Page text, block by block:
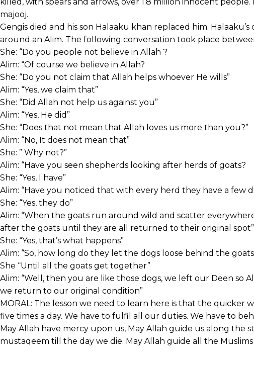
majooj.
Gengis died and his son Halaaku khan replaced him.
around an Alim. The following conversation took place
She: “Do you people not believe in Allah ?
Alim: “Of course we believe in Allah?
She: “Do you not claim that Allah helps whoever He wills”
Alim: “Yes, we claim that”
She: “Did Allah not help us against you”
Alim: “Yes, He did”
She: “Does that not mean that Allah loves us more than you?”
Alim: “No, It does not mean that”
She: ” Why not?”
Alim: “Have you seen shepherds looking after herds of goats?
She: “Yes, I have”
Alim: “Have you noticed that with every herd they have a few
She: “Yes, they do”
Alim: “When the goats run around wild and scatter
after the goats until they are all returned to their original spot”
She: “Yes, that’s what happens”
Alim: “So, how long do they let the dogs loose behind the
She “Until all the goats get together”
Alim: “Well, then you are like those dogs, we left our Deen so
we return to our original condition”
MORAL: The lesson we need to learn here is that the
five times a day. We have to fulfil all our duties. We have to
May Allah have mercy upon us, May Allah guide us along the
mustaqeem till the day we die. May Allah guide all the